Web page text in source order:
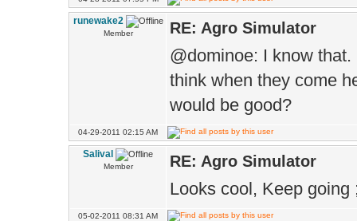
runewake2
Member RE: Agro Simulator
@dominoe: I know
think when they come
would be good?
04-29-2011 02:15 AM
Salival
Member RE: Agro Simulator
Looks cool, Keep going
05-02-2011 08:31 AM